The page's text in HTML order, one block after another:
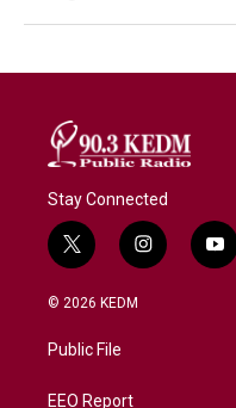
Stay Connected
t
w
i
t
e
i
n
y
o
© 2026 KEDM
Public File
EEO Report